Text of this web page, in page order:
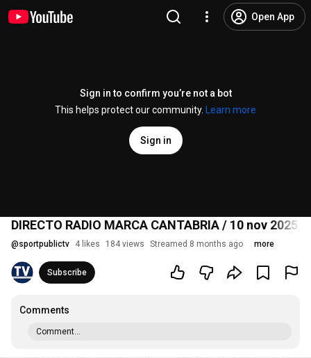
Open App
Sign in to confirm you’re not a bot
This helps protect our community.
Learn more
Sign in
DIRECTO RADIO MARCA CANTABRIA / 10 nov 2025,
@sportpublictv 4 likes 184 views Streamed 8 months ago more
Subscribe
Comments
Comment...